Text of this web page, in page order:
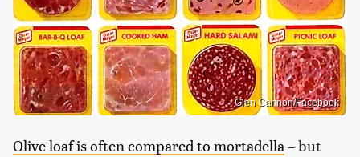
Glen Cannon/Facebook
Olive loaf is often compared to mortadella– but